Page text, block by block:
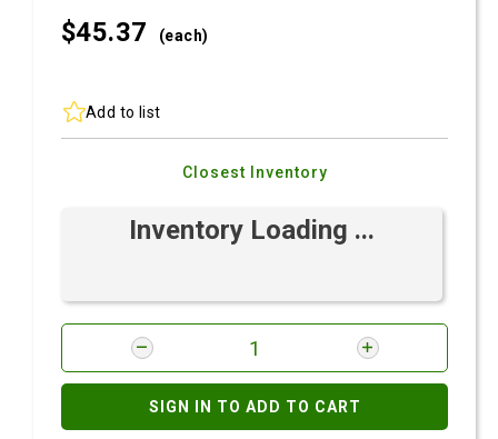
$45.37 (each)
Add to list
Closest Inventory
Inventory Loading ...
SIGN IN TO ADD TO CART